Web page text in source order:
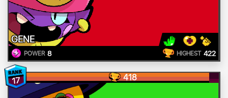
GENE
POWER 8 HIGHEST 422
17 418